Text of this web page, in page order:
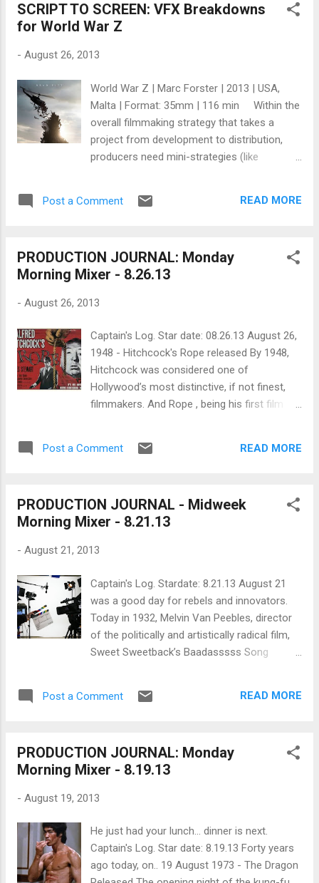
James Joyce’s The Dead . The film was a
nod to Huston’s Irish roots, and he very
hard-living Irishman: Huston was a man’s
like – a heavy drinker and shameless
womanizer (he was married five times) who
supposedly only took on The African Queen
so he could go shoot an elephant (if White
Hunter, Black Heart is to be believed,
child, when Huston recovered his health he
SCRIPT TO SCREEN: VFX Breakdowns
for World War Z
- August 26, 2013
World War Z | Marc Forster | 2013 | USA,
Malta | Format: 35mm | 116 min Within the
overall filmmaking strategy that takes a
project from development to distribution,
producers need mini-strategies (like
mini-strategies involves how best to create
had behind-the-scenes access to the
making of World War Z which gives us an
planned and prioritized their effects (granted
resourceful and inventive filmmakers can still
take notes and learn how to make amazing
this guy ). For the honors, MPC was tapped
to provide the VFX using their in-house
MPC's VFX supervisor Jessica Norman, the
Post a Comment READ MORE
PRODUCTION JOURNAL: Monday
Morning Mixer - 8.26.13
- August 26, 2013
Captain's Log. Star date: 08.26.13 August 26,
1948 - Hitchcock's Rope released By 1948,
Hitchcock was considered one of
Hollywood’s most distinctive, if not finest,
filmmakers. And Rope , being his first film
audiences just what he could do free from
material. The film’s story is a loose retelling
of the infamous 1924 Loeb and Leopold
students murder a child to prove they can.
adapted by actor Hume Cronyn and
playwright Arthur Laurents. The film ditched
all the details of the original crime except the
homosexuality and the homicide. In the film,
the central couple (played by John Dall and
together and, for all to surmise, are lovers.
Post a Comment READ MORE
PRODUCTION JOURNAL - Midweek
Morning Mixer - 8.21.13
- August 21, 2013
Captain's Log. Stardate: 8.21.13 August 21
was a good day for rebels and innovators.
Today in 1932, Melvin Van Peebles, director
of the politically and artistically radical film,
Sweet Sweetback’s Baadasssss Song
Pictures that allowed him to write, direct,
complete creative control . This led to the
production of RKO 281 better known as the
Kane (1941). Now that your artistic appetite
some sci-fi storytelling script tips ? What
lessons can networks (and aspiring
producers pitching episodic concepts) learn
Post a Comment READ MORE
PRODUCTION JOURNAL: Monday
Morning Mixer - 8.19.13
- August 19, 2013
He just had your lunch... dinner is next.
Captain's Log. Star date: 8.19.13 Forty years
ago today, on.. 19 August 1973 - The Dragon